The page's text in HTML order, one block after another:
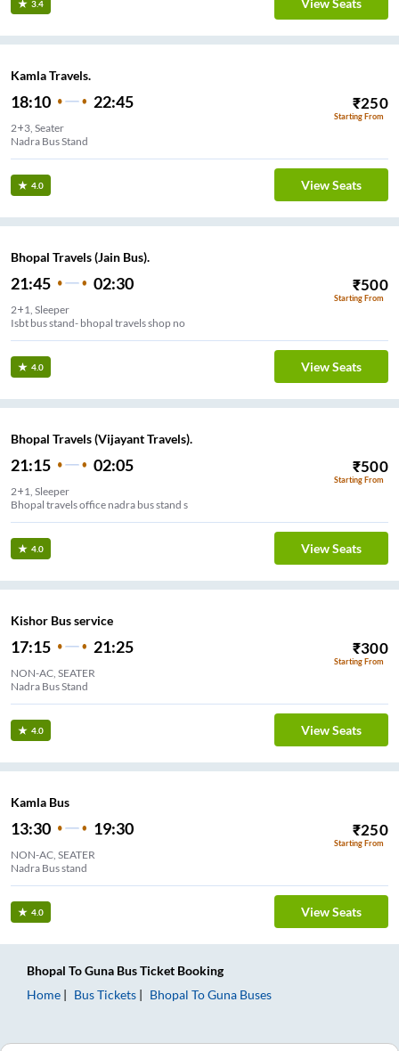
3.4 View Seats
Kamla Travels.
18:10 22:45 ₹250
Starting From
2+3, Seater
Nadra Bus Stand
4.0 View Seats
Bhopal Travels (Jain Bus).
21:45 02:30 ₹500
Starting From
2+1, Sleeper
Isbt bus stand- bhopal travels shop no
4.0 View Seats
Bhopal Travels (Vijayant Travels).
21:15 02:05 ₹500
Starting From
2+1, Sleeper
Bhopal travels office nadra bus stand s
4.0 View Seats
Kishor Bus service
17:15 21:25 ₹300
Starting From
NON-AC, SEATER
Nadra Bus Stand
4.0 View Seats
Kamla Bus
13:30 19:30 ₹250
Starting From
NON-AC, SEATER
Nadra Bus stand
4.0 View Seats
Bhopal ToGuna Bus Ticket Booking
Home
Bus Tickets Bhopal ToGuna Buses